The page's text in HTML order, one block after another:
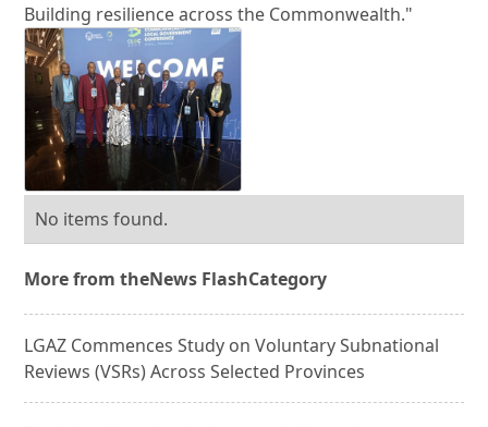
Building resilience across the Commonwealth."
No items found.
More from theNews FlashCategory
LGAZ Commences Study on Voluntary Subnational
Reviews (VSRs) Across Selected Provinces